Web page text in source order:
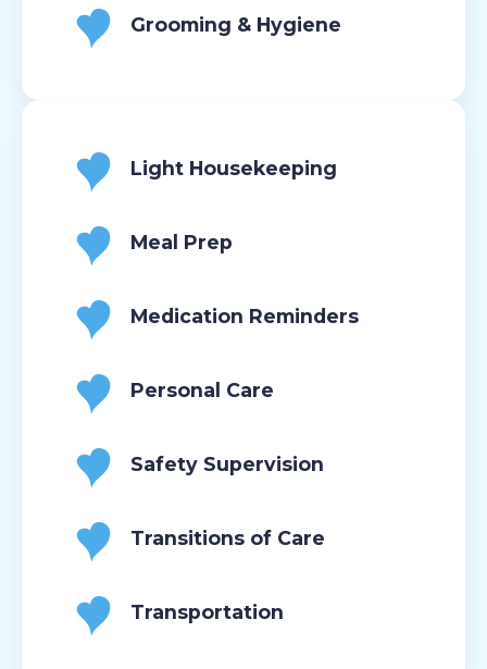
Grooming & Hygiene
Light Housekeeping
Meal Prep
Medication Reminders
Personal Care
Safety Supervision
Transitions of Care
Transportation